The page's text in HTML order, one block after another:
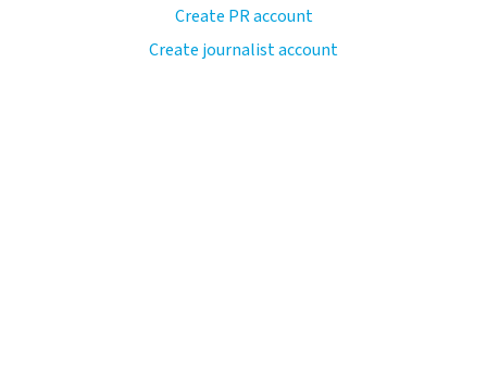
Create PR account
Create journalist account